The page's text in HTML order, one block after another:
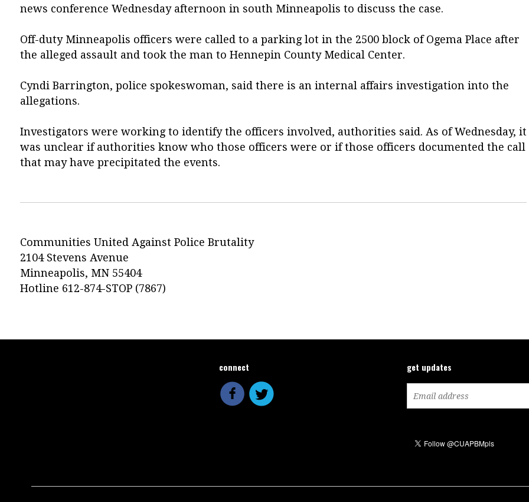
news conference Wednesday afternoon in south Minneapolis to discuss the case.
Off-duty Minneapolis officers were called to a parking lot in the 2500 block of Ogema Place after
the alleged assault and took the man to Hennepin County Medical Center.
Cyndi Barrington, police spokeswoman, said there is an internal affairs investigation into the
allegations.
Investigators were working to identify the officers involved, authorities said. As of Wednesday, it
was unclear if authorities know who those officers were or if those officers documented the call
that may have precipitated the events.
Communities United Against Police Brutality
2104 Stevens Avenue
Minneapolis, MN 55404
Hotline 612-874-STOP (7867)
connect get updates